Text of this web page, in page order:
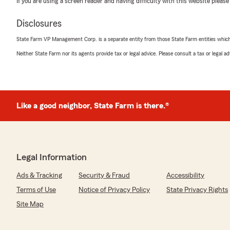
for your insurance. We look forward to continuing to
Vancouver.
Leanes Mood
clients. I’ve never been so glad to swap insurances and
a hefty amount on my premium!"
We responded:
Disclosures
State Farm VP Management Corp. is a separate entity from those State Farm entities
Neither State Farm nor its agents provide tax or legal advice. Please consult a tax or legal
Like a good neighbor, State Farm is there.®
Legal Information
Ads & Tracking Security & Fraud
Accessibility
Terms of Use
Notice of Privacy Policy
State Privacy Rights
Site Map